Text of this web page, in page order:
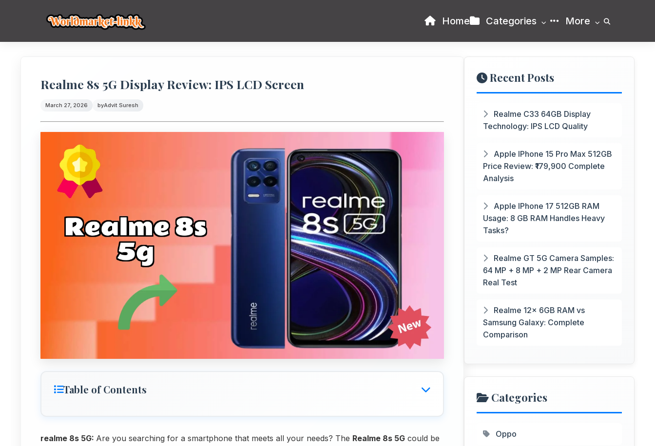
Home Categories More
Realme 8s 5G Display Review: IPS LCD Screen
March 27, 2026 byAdvit Suresh
Table of Contents
realme 8s 5G: Are you searching for a smartphone that meets all your needs? The Realme 8s 5G could be
Recent Posts
Realme C33 64GB Display
Technology: IPS LCD Quality
Apple IPhone 15 Pro Max 512GB
Price Review: ₹179,900 Complete
Analysis
Apple IPhone 17 512GB RAM
Usage: 8 GB RAM Handles Heavy
Tasks?
Realme GT 5G Camera Samples:
64 MP + 8 MP + 2 MP Rear Camera
Real Test
Realme 12x 6GB RAM vs
Samsung Galaxy: Complete
Comparison
Categories
Oppo